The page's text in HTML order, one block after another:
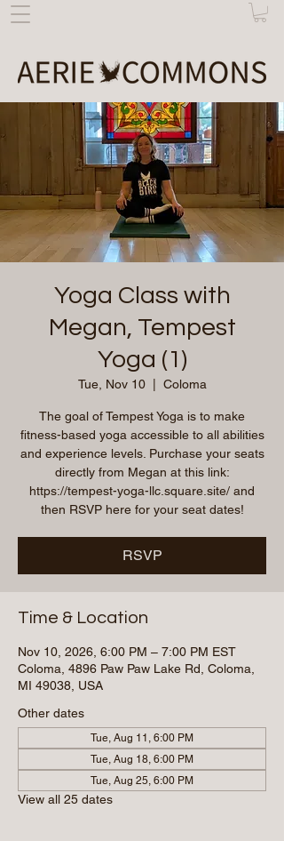
Yoga Class with
Megan, Tempest
Yoga (1)
Tue, Nov 10
  |
Coloma
The goal of Tempest Yoga is to make
fitness-based yoga accessible to all abilities
and experience levels. Purchase your seats
directly from Megan at this link:
https://tempest-yoga-llc.square.site/ and
then RSVP here for your seat dates!
RSVP
Time & Location
Nov 10, 2026, 6:00 PM – 7:00 PM EST
Coloma, 4896 Paw Paw Lake Rd, Coloma,
MI 49038, USA
Other dates
Tue, Aug 11, 6:00 PM
Tue, Aug 18, 6:00 PM
Tue, Aug 25, 6:00 PM
View all 25 dates